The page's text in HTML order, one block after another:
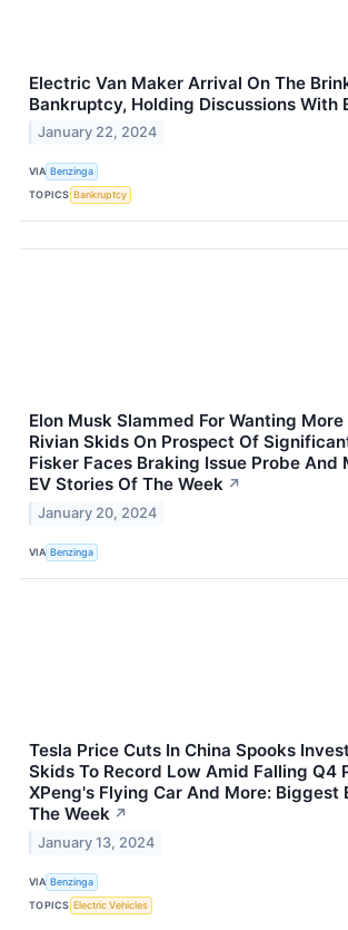
Electric Van Maker Arrival On The
Bankruptcy, Holding Discussions With
January 22, 2024
VIA Benzinga
TOPICS Bankruptcy
Elon Musk Slammed For Wanting
Rivian Skids On Prospect Of
Fisker Faces Braking Issue Probe And
EV Stories Of The Week ↗
January 20, 2024
VIA Benzinga
Tesla Price Cuts In China Spooks
Skids To Record Low Amid Falling Q4
XPeng's Flying Car And More: Biggest
The Week ↗
January 13, 2024
VIA Benzinga
TOPICS Electric Vehicles